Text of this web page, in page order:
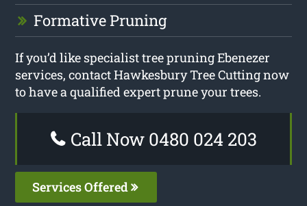
Formative Pruning
If you’d like specialist tree pruning Ebenezer
services, contact Hawkesbury Tree Cutting now
to have a qualified expert prune your trees.
Call Now 0480 024 203
Services Offered